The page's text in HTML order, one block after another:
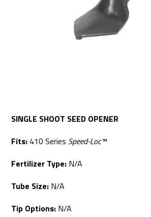
SINGLE SHOOT SEED OPENER
Fits: 410 Series Speed-Loc™
Fertilizer Type: N/A
Tube Size: N/A
Tip Options: N/A